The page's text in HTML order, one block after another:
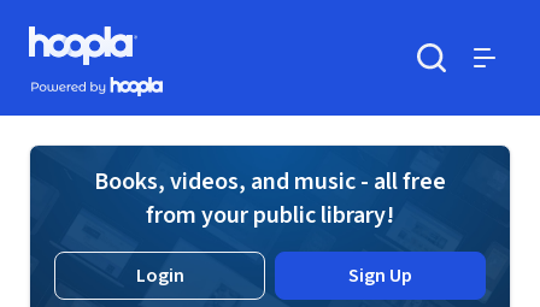
Skip to main content
Hoopla logo
Powered by Hoopla
Books, videos, and music - all free
from your public library!
Login Sign Up